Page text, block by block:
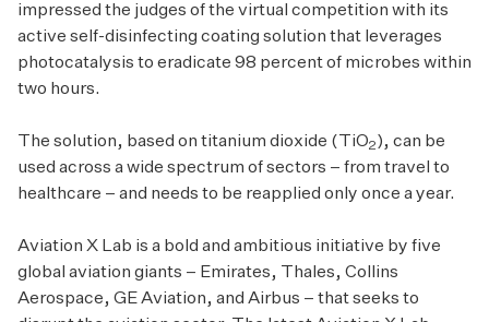
impressed the judges of the virtual competition with its
active self-disinfecting coating solution that leverages
photocatalysis to eradicate 98 percent of microbes within
two hours.
The solution, based on titanium dioxide (TiO2 ), can be
used across a wide spectrum of sectors – from travel to
healthcare – and needs to be reapplied only once a year.
Aviation X Lab is a bold and ambitious initiative by five
global aviation giants – Emirates, Thales, Collins
Aerospace, GE Aviation, and Airbus – that seeks to